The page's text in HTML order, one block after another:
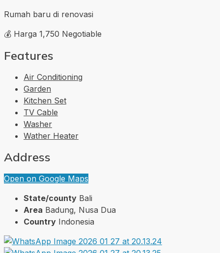
Rumah baru di renovasi
💰 Harga 1,750 Negotiable
Features
Air Conditioning
Garden
Kitchen Set
TV Cable
Washer
Wather Heater
Address
Open on Google Maps
State/county Bali
Area Badung, Nusa Dua
Country Indonesia